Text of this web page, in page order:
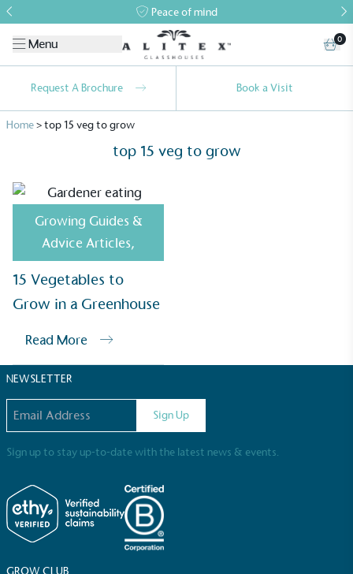
Peace of mind
Menu 0
Request A Brochure Book a Visit
Home>top 15 veg to grow
top 15 veg to grow
Growing Guides &
Advice Articles,
15 Vegetables to
Grow in a Greenhouse
Read More
NEWSLETTER
Sign Up
Sign up to stay up-to-date with the latest news & events.
GROW CLUB
Alitexis taking action for a more
sustainable future
Alitexhas met ethy’s standards for verified
Alitexis demonstrating contribution to the UN
consumers make informed decisions.